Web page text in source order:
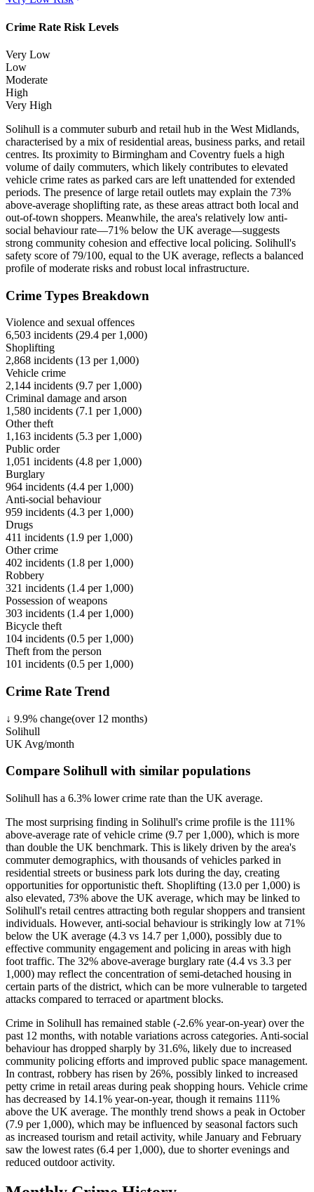
Crime Rate Risk Levels
Very Low
Low
Moderate
High
Very High
Solihull is a commuter suburb and retail hub in the West Midlands,
characterised by a mix of residential areas, business parks, and retail
centres. Its proximity to Birmingham and Coventry fuels a high
volume of daily commuters, which likely contributes to elevated
vehicle crime rates as parked cars are left unattended for extended
periods. The presence of large retail outlets may explain the 73%
above-average shoplifting rate, as these areas attract both local and
out-of-town shoppers. Meanwhile, the area's relatively low anti-
social behaviour rate—71% below the UK average—suggests
strong community cohesion and effective local policing. Solihull's
safety score of 79/100, equal to the UK average, reflects a balanced
profile of moderate risks and robust local infrastructure.
Crime Types Breakdown
Violence and sexual offences
6,503 incidents (29.4 per 1,000)
Shoplifting
2,868 incidents (13 per 1,000)
Vehicle crime
2,144 incidents (9.7 per 1,000)
Criminal damage and arson
1,580 incidents (7.1 per 1,000)
Other theft
1,163 incidents (5.3 per 1,000)
Public order
1,051 incidents (4.8 per 1,000)
Burglary
964 incidents (4.4 per 1,000)
Anti-social behaviour
959 incidents (4.3 per 1,000)
Drugs
411 incidents (1.9 per 1,000)
Other crime
402 incidents (1.8 per 1,000)
Robbery
321 incidents (1.4 per 1,000)
Possession of weapons
303 incidents (1.4 per 1,000)
Bicycle theft
104 incidents (0.5 per 1,000)
Theft from the person
101 incidents (0.5 per 1,000)
Crime Rate Trend
↓ 9.9% change(over 12 months)
Solihull
UK Avg/month
Compare Solihull with similar populations
Solihull has a 6.3% lower crime rate than the UK average.
The most surprising finding in Solihull's crime profile is the 111%
above-average rate of vehicle crime (9.7 per 1,000), which is more
than double the UK benchmark. This is likely driven by the area's
commuter demographics, with thousands of vehicles parked in
residential streets or business park lots during the day, creating
opportunities for opportunistic theft. Shoplifting (13.0 per 1,000) is
also elevated, 73% above the UK average, which may be linked to
Solihull's retail centres attracting both regular shoppers and transient
individuals. However, anti-social behaviour is strikingly low at 71%
below the UK average (4.3 vs 14.7 per 1,000), possibly due to
effective community engagement and policing in areas with high
foot traffic. The 32% above-average burglary rate (4.4 vs 3.3 per
1,000) may reflect the concentration of semi-detached housing in
certain parts of the district, which can be more vulnerable to targeted
attacks compared to terraced or apartment blocks.
Crime in Solihull has remained stable (-2.6% year-on-year) over the
past 12 months, with notable variations across categories. Anti-social
behaviour has dropped sharply by 31.6%, likely due to increased
community policing efforts and improved public space management.
In contrast, robbery has risen by 26%, possibly linked to increased
petty crime in retail areas during peak shopping hours. Vehicle crime
has decreased by 14.1% year-on-year, though it remains 111%
above the UK average. The monthly trend shows a peak in October
(7.9 per 1,000), which may be influenced by seasonal factors such
as increased tourism and retail activity, while January and February
saw the lowest rates (6.4 per 1,000), due to shorter evenings and
reduced outdoor activity.